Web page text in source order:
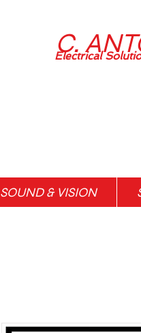
C.
Electrical
SOUND & VISION